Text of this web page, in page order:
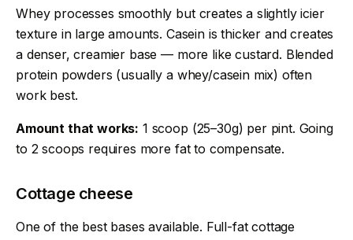
Whey processes smoothly but creates a slightly icier
texture in large amounts. Casein is thicker and creates
a denser, creamier base — more like custard. Blended
protein powders (usually a whey/casein mix) often
work best.
Amount that works: 1 scoop (25–30g) per pint. Going
to 2 scoops requires more fat to compensate.
Cottage cheese
One of the best bases available. Full-fat cottage